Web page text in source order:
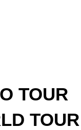
TOUR
TOUR